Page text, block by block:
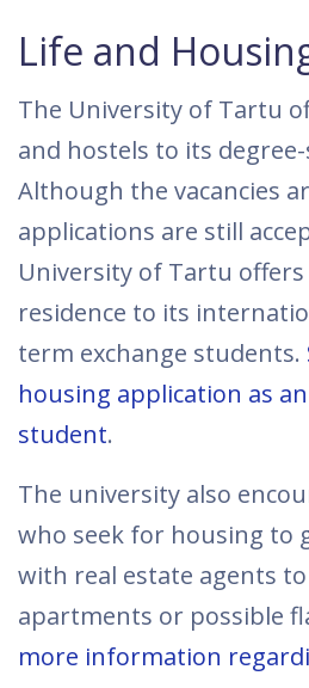
Life and
The University of Tartu
and hostels to its
Although the vacancies
applications are still
University of Tartu
residence to its
term exchange students.
housing application as
student.
The university also
who seek for housing to
with real estate agents
apartments or possible
more information